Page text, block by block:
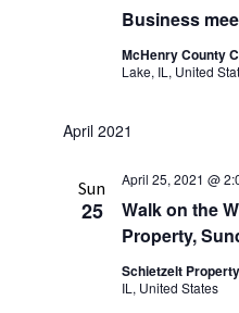
Business
McHenry County
Lake, IL, United
April 2021
Sun
25
Walk on the
Property,
April 25, 2021 @
Schietzelt Property
IL, United States